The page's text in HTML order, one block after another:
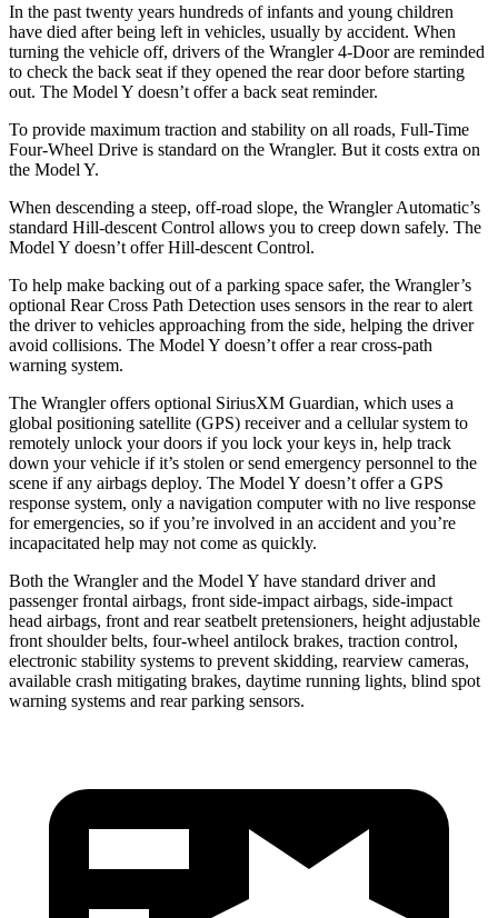
In the past twenty years hundreds of infants and young children
have died after being left in vehicles, usually by accident. When
turning the vehicle off, drivers of the Wrangler 4-Door are reminded
to check the back seat if they opened the rear door before starting
out. The Model Y doesn’t offer a back seat reminder.
To provide maximum traction and stability on all roads, Full-Time
Four-Wheel Drive is standard on the Wrangler. But it costs extra on
the Model Y.
When descending a steep, off-road slope, the Wrangler Automatic’s
standard Hill-descent Control allows you to creep down safely. The
Model Y doesn’t offer Hill-descent Control.
To help make backing out of a parking space safer, the Wrangler’s
optional Rear Cross Path Detection uses sensors in the rear to alert
the driver to vehicles approaching from the side, helping the driver
avoid collisions. The Model Y doesn’t offer a rear cross-path
warning system.
The Wrangler offers optional SiriusXM Guardian, which uses a
global positioning satellite (GPS) receiver and a cellular system to
remotely unlock your doors if you lock your keys in, help track
down your vehicle if it’s stolen or send emergency personnel to the
scene if any airbags deploy. The Model Y doesn’t offer a GPS
response system, only a navigation computer with no live response
for emergencies, so if you’re involved in an accident and you’re
incapacitated help may not come as quickly.
Both the Wrangler and the Model Y have standard driver and
passenger frontal airbags, front side-impact airbags, side-impact
head airbags, front and rear seatbelt pretensioners, height adjustable
front shoulder belts, four-wheel antilock brakes, traction control,
electronic stability systems to prevent skidding, rearview cameras,
available crash mitigating brakes, daytime running lights, blind spot
warning systems and rear parking sensors.